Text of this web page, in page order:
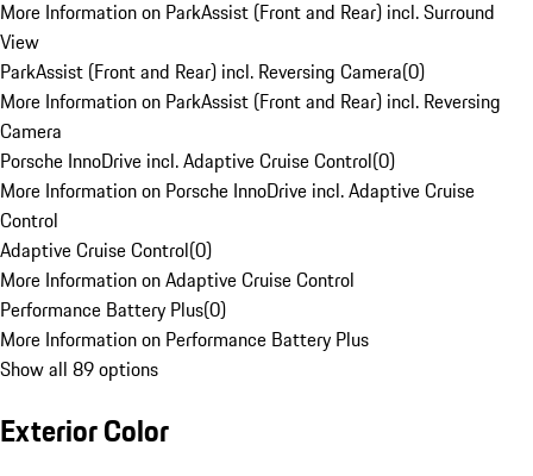
More Information on ParkAssist (Front and Rear) incl. Surround
View
ParkAssist (Front and Rear) incl. Reversing Camera(0)
More Information on ParkAssist (Front and Rear) incl. Reversing
Camera
Porsche InnoDrive incl. Adaptive Cruise Control(0)
More Information on Porsche InnoDrive incl. Adaptive Cruise
Control
Adaptive Cruise Control(0)
More Information on Adaptive Cruise Control
Performance Battery Plus(0)
More Information on Performance Battery Plus
Show all 89 options
Exterior Color